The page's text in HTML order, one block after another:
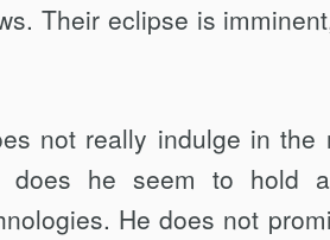
Their eclipse is
not really indulge in
does he seem to hold
He does not